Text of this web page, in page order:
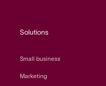
Solutions
Small business
Marketing